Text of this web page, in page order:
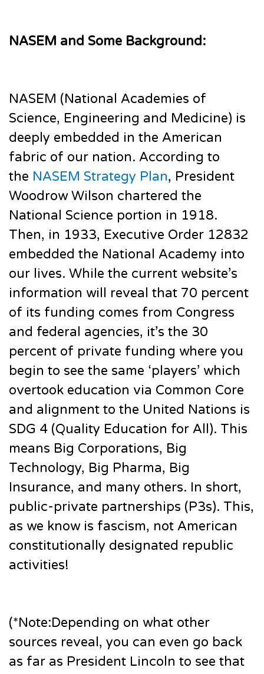
NASEM and Some Background:
NASEM (National Academies of
Science, Engineering and Medicine) is
deeply embedded in the American
fabric of our nation. According to
the NASEM Strategy Plan, President
Woodrow Wilson chartered the
National Science portion in 1918.
Then, in 1933, Executive Order 12832
embedded the National Academy into
our lives. While the current website’s
information will reveal that 70 percent
of its funding comes from Congress
and federal agencies, it’s the 30
percent of private funding where you
begin to see the same ‘players’ which
overtook education via Common Core
and alignment to the United Nations is
SDG 4 (Quality Education for All). This
means Big Corporations, Big
Technology, Big Pharma, Big
Insurance, and many others. In short,
public-private partnerships (P3s). This,
as we know is fascism, not American
constitutionally designated republic
activities!
(*Note:Depending on what other
sources reveal, you can even go back
as far as President Lincoln to see that